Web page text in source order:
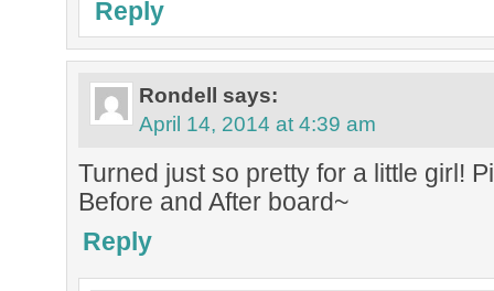
Reply
Rondell
says:
April 14, 2014 at 4:39 am
Turned just so pretty for a little girl!
Before and After board~
Reply